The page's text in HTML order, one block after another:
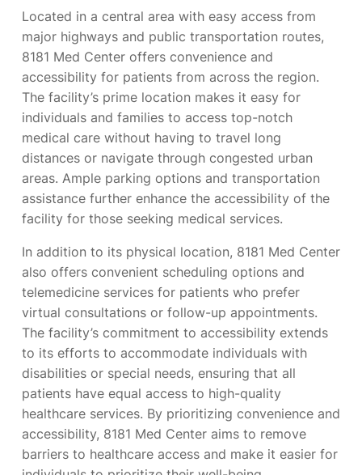
Located in a central area with easy access from
major highways and public transportation routes,
8181 Med Center offers convenience and
accessibility for patients from across the region.
The facility’s prime location makes it easy for
individuals and families to access top-notch
medical care without having to travel long
distances or navigate through congested urban
areas. Ample parking options and transportation
assistance further enhance the accessibility of the
facility for those seeking medical services.
In addition to its physical location, 8181 Med Center
also offers convenient scheduling options and
telemedicine services for patients who prefer
virtual consultations or follow-up appointments.
The facility’s commitment to accessibility extends
to its efforts to accommodate individuals with
disabilities or special needs, ensuring that all
patients have equal access to high-quality
healthcare services. By prioritizing convenience and
accessibility, 8181 Med Center aims to remove
barriers to healthcare access and make it easier for